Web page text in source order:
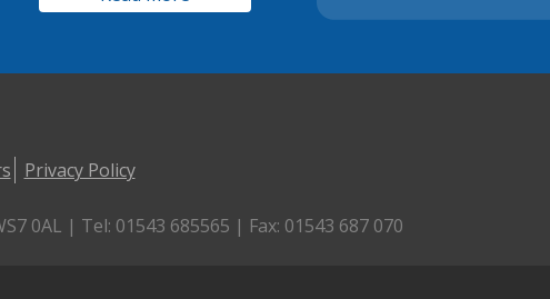
Privacy Policy
0AL | Tel: 01543 685565 | Fax: 01543 687 070